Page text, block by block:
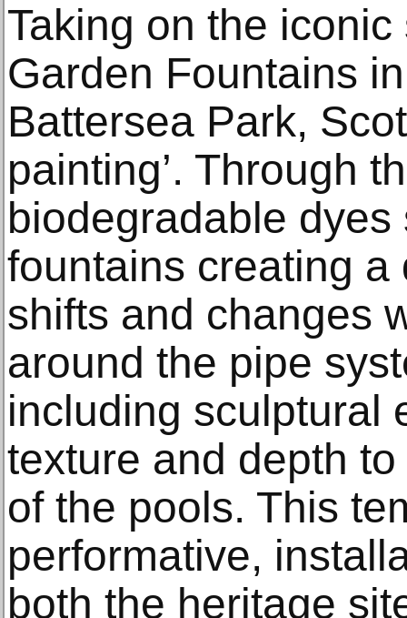
Taking on the
Garden Fountains
Battersea Park,
painting’. Through
biodegradable
fountains creating
shifts and changes
around the pipe
including sculptural
texture and depth
of the pools. This
performative,
both the heritage